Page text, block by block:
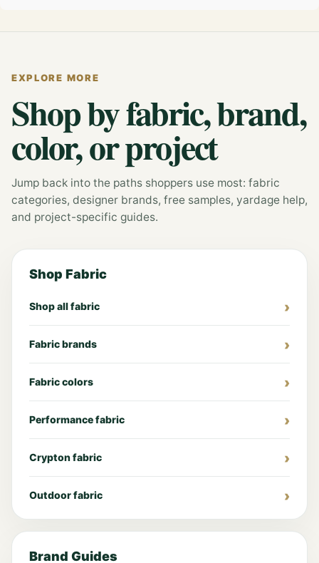
EXPLORE MORE
Shop by fabric, brand,
color, or project
Jump back into the paths shoppers use most: fabric
categories, designer brands, free samples, yardage help,
and project-specific guides.
Shop Fabric
Shop all fabric
Fabric brands
Fabric colors
Performance fabric
Crypton fabric
Outdoor fabric
Brand Guides